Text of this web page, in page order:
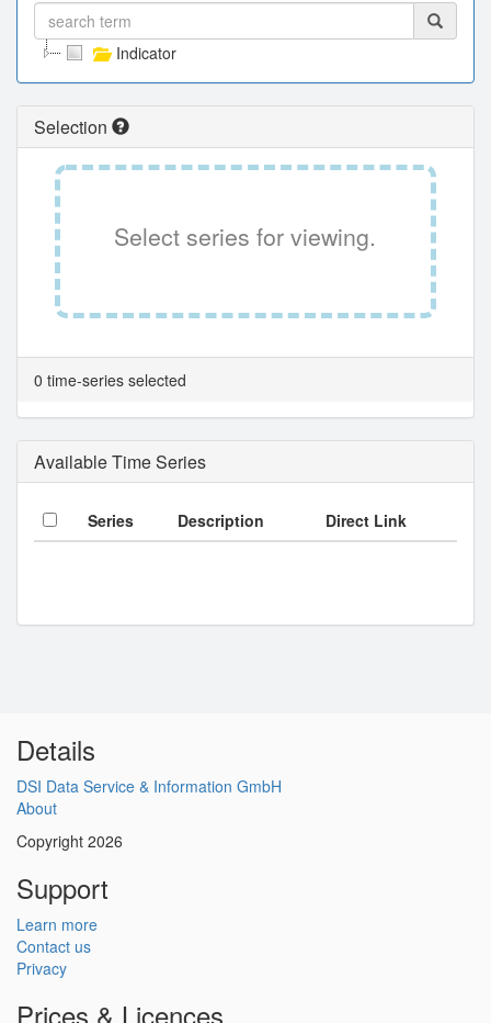
Indicator
Selection
Select series for viewing.
0 time-series selected
Available Time Series
Series Description Direct Link
Details
DSI Data Service & Information GmbH
About
Copyright 2026
Support
Learn more
Contact us
Privacy
Prices & Licences